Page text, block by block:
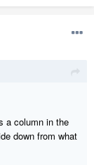
a column in the
down from what